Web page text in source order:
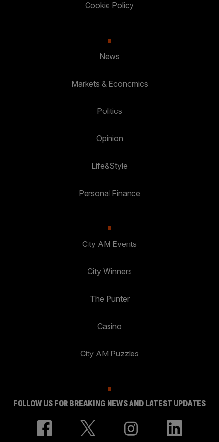
Cookie Policy
News
Markets & Economics
Politics
Opinion
Life&Style
Personal Finance
City AM Events
City Winners
The Punter
Casino
City AM Puzzles
FOLLOW US FOR BREAKING NEWS AND LATEST UPDATES